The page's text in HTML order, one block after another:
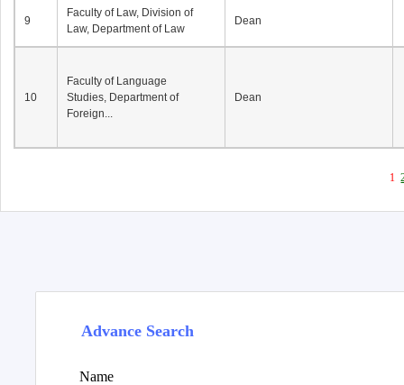
9
Faculty of Law, Division of
Law, Department of Law
Dean
10
Faculty of Language
Studies, Department of
Foreign...
Dean
1
Advance Search
Name